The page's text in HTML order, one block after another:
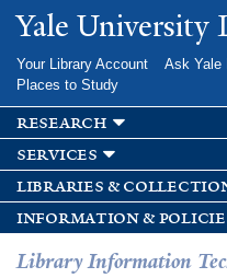
Skip to
main
Yale University
Your Library Account Ask Yale
Places to Study
research
services
libraries &
information &
Library Information